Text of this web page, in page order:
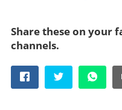
Share these on your
channels.